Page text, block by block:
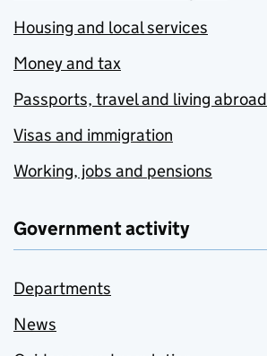
Housing and local services
Money and tax
Passports, travel and living abroad
Visas and immigration
Working, jobs and pensions
Government activity
Departments
News